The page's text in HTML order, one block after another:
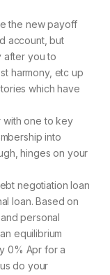
the new payoff
account, but
after you to
harmony, etc up
which have
with one to key
into
hinges on your
negotiation loan
loan. Based on
personal
equilibrium
0% Apr for a
do your